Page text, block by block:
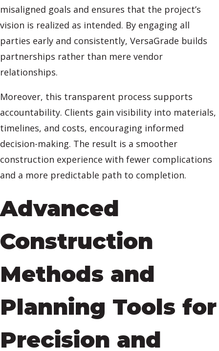
misaligned goals and ensures that the project’s
vision is realized as intended. By engaging all
parties early and consistently, VersaGrade builds
partnerships rather than mere vendor
relationships.
Moreover, this transparent process supports
accountability. Clients gain visibility into materials,
timelines, and costs, encouraging informed
decision-making. The result is a smoother
construction experience with fewer complications
and a more predictable path to completion.
Advanced
Construction
Methods and
Planning Tools for
Precision and